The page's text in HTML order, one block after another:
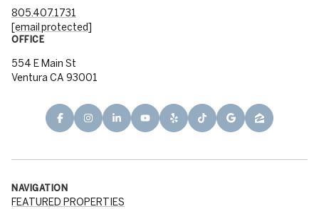
805.407.1731
[email protected]
OFFICE
554 E Main St
Ventura CA 93001
NAVIGATION
FEATURED PROPERTIES